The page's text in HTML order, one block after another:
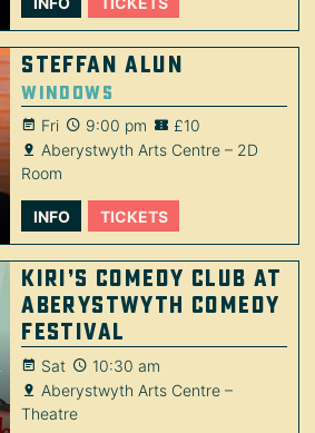
Steffan Alun
Windows
Fri 9:00 pm
£10
Aberystwyth Arts Centre – 2D
Room
INFO TICKETS
Kiri’s Comedy Club at
Aberystwyth Comedy
Festival
Sat
10:30 am
Aberystwyth Arts Centre –
Theatre